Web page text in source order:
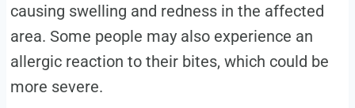
causing swelling and redness in the affected
area. Some people may also experience an
allergic reaction to their bites, which could be
more severe.